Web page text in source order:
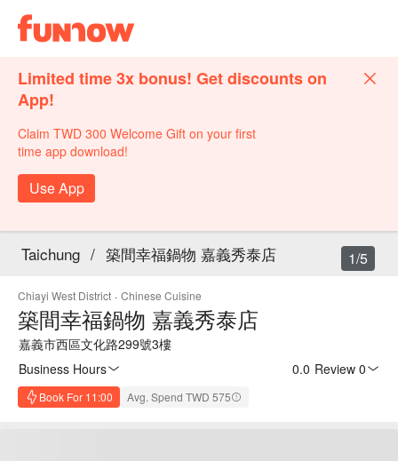
Limited time 3x bonus! Get discounts on
App!
Claim TWD 300 Welcome Gift on your first
time app download!
Use App
Taichung / 築間幸福鍋物 嘉義秀泰店
Chiayi West District · Chinese Cuisine
築間幸福鍋物 嘉義秀泰店
嘉義市西區文化路299號3樓
Business Hours
0.0 Review 0
Book For 11:00 Avg. Spend TWD 575
1/5